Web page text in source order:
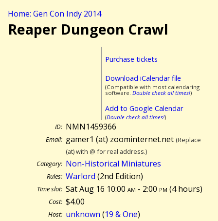
Home: Gen Con Indy 2014
Reaper Dungeon Crawl
Purchase tickets
Download iCalendar file
(Compatible with most calendaring
software. Double check all times!)
Add to Google Calendar
(Double check all times!)
ID: NMN1459366
Email: gamer1 (at) zoominternet.net (Replace
(at) with @ for real address.)
Category: Non-Historical Miniatures
Rules: Warlord (2nd Edition)
Time slot: Sat Aug 16 10:00am - 2:00 pm (4 hours)
Cost: $4.00
Host: unknown (19 & One)